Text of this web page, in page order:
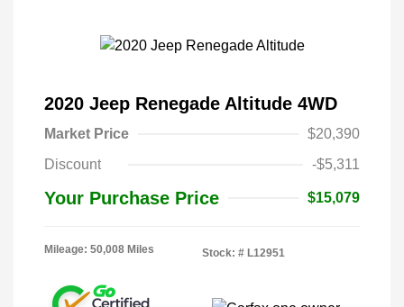
2020 Jeep Renegade Altitude 4WD
Market Price
$20,390
Discount
-$5,311
Your Purchase Price $15,079
Mileage: 50,008 Miles Stock: # L12951